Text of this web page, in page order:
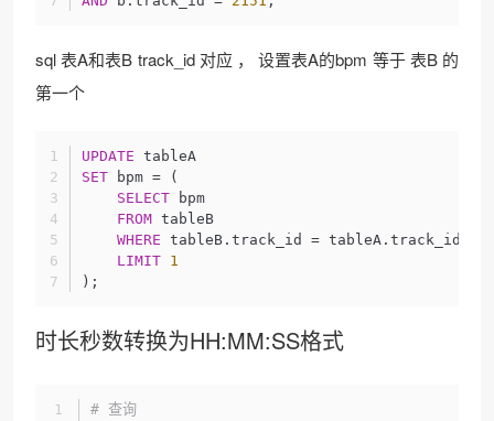
sql 表A和表B track_id 对应 ， 设置表A的bpm 等于 表B 的
第一个
UPDATE tableA
SET bpm = (
SELECT bpm
FROM tableB
WHERE tableB.track_id = tableA.track_id
LIMIT 1
);
时长秒数转换为HH:MM:SS格式
# 查询